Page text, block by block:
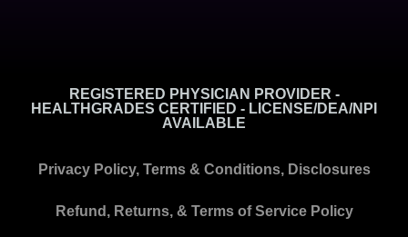
REGISTERED PHYSICIAN PROVIDER -
HEALTHGRADES CERTIFIED - LICENSE/DEA/NPI
AVAILABLE
Privacy Policy, Terms & Conditions, Disclosures
Refund, Returns, & Terms of Service Policy